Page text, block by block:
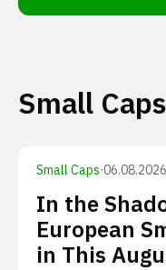
Small Caps
Small Caps·
In the
European
in This